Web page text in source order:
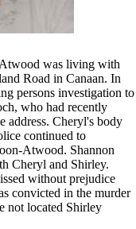
was living with
Road in Canaan. In
persons investigation to
who had recently
address. Cheryl's body
continued to
Atwood. Shannon
Cheryl and Shirley.
without prejudice
convicted in the murder
not located Shirley